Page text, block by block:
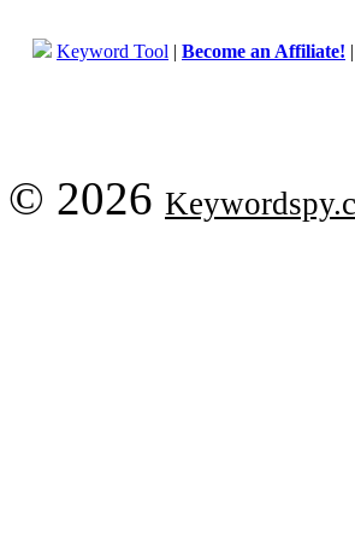
Keyword Tool | Become an Affiliate!
© 2026